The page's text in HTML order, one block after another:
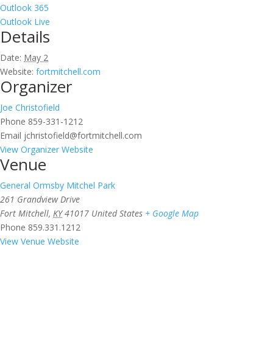
Outlook 365
Outlook Live
Details
Date: May 2
Website: fortmitchell.com
Organizer
Joe Christofield
Phone 859-331-1212
Email jchristofield@fortmitchell.com
View Organizer Website
Venue
General Ormsby Mitchel Park
261 Grandview Drive
Fort Mitchell, KY 41017 United States + Google Map
Phone 859.331.1212
View Venue Website